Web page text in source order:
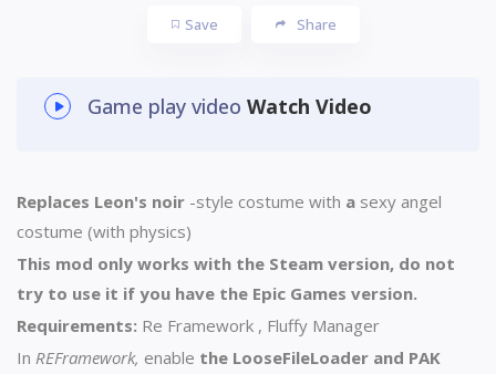
Save Share
Game play video Watch Video
Replaces Leon's noir -style costume with a sexy angel
costume (with physics)
This mod only works with the Steam version, do not
try to use it if you have the Epic Games version.
Requirements: Re Framework , Fluffy Manager
In REFramework, enable the LooseFileLoader and PAK